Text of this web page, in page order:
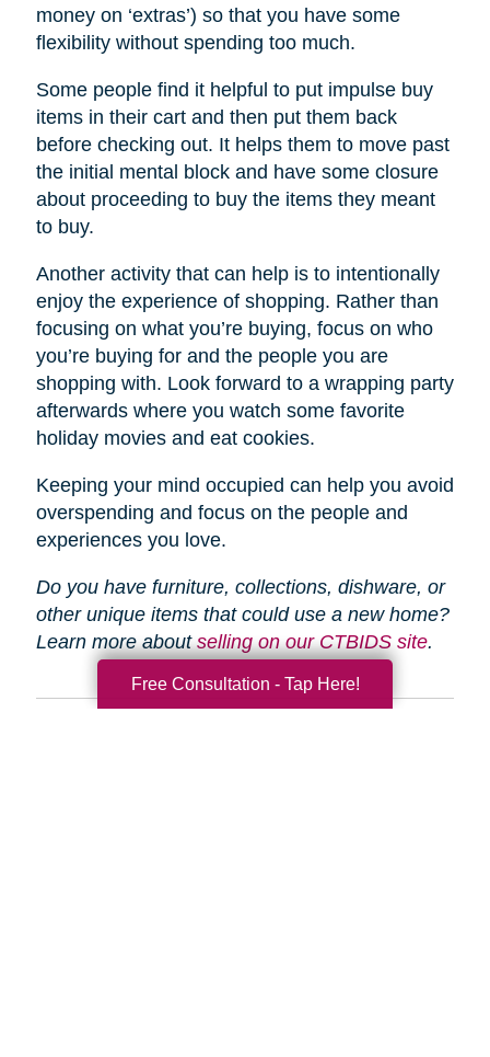
money on ‘extras’) so that you have some
flexibility without spending too much.
Some people find it helpful to put impulse buy
items in their cart and then put them back
before checking out. It helps them to move past
the initial mental block and have some closure
about proceeding to buy the items they meant
to buy.
Another activity that can help is to intentionally
enjoy the experience of shopping. Rather than
focusing on what you’re buying, focus on who
you’re buying for and the people you are
shopping with. Look forward to a wrapping party
afterwards where you watch some favorite
holiday movies and eat cookies.
Keeping your mind occupied can help you avoid
overspending and focus on the people and
experiences you love.
Do you have furniture, collections, dishware, or
other unique items that could use a new home?
Learn more aboutselling on our CTBIDS site.
Free Consultation - Tap Here!